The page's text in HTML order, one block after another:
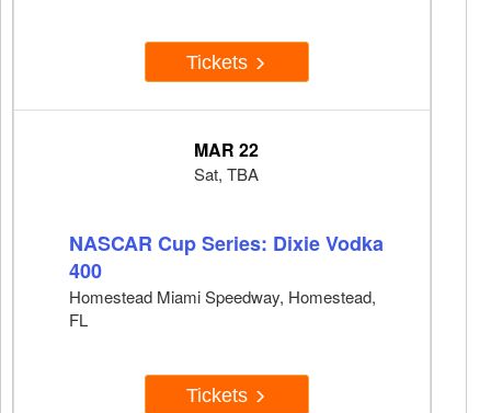
Tickets
MAR 22
Sat, TBA
NASCAR Cup Series: Dixie Vodka
400
Homestead Miami Speedway, Homestead,
FL
Tickets